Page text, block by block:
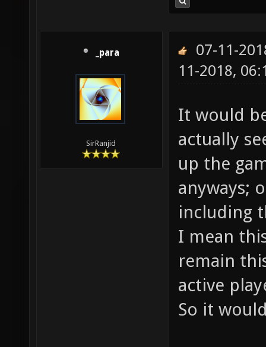
_para
SirRanjid
07-11-
11-2018,
It would
actually
up the
anyways;
including
I mean
remain
active
So it